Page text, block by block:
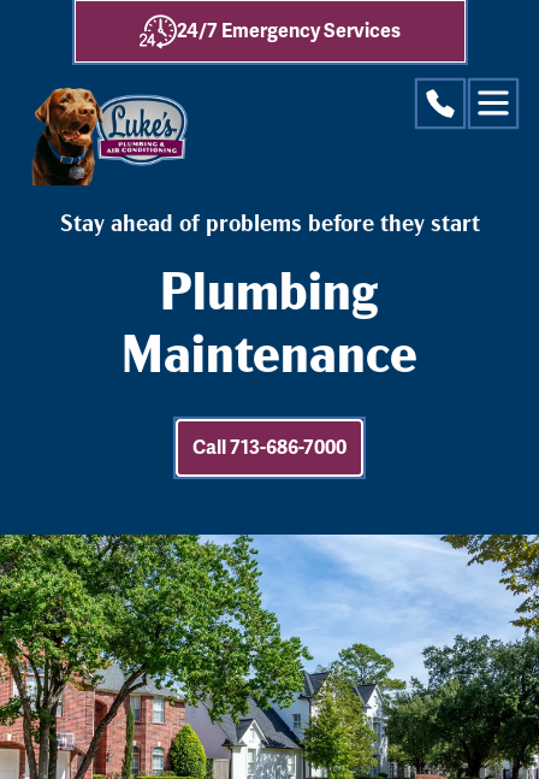
24/7 Emergency Services
Stay ahead of problems before they start
Plumbing
Maintenance
Call 713-686-7000